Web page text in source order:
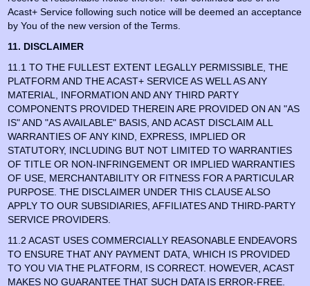
Acast+ Service following such notice will be deemed an acceptance
by You of the new version of the Terms.
11. DISCLAIMER
11.1 TO THE FULLEST EXTENT LEGALLY PERMISSIBLE, THE
PLATFORM AND THE ACAST+ SERVICE AS WELL AS ANY
MATERIAL, INFORMATION AND ANY THIRD PARTY
COMPONENTS PROVIDED THEREIN ARE PROVIDED ON AN "AS
IS" AND "AS AVAILABLE" BASIS, AND ACAST DISCLAIM ALL
WARRANTIES OF ANY KIND, EXPRESS, IMPLIED OR
STATUTORY, INCLUDING BUT NOT LIMITED TO WARRANTIES
OF TITLE OR NON-INFRINGEMENT OR IMPLIED WARRANTIES
OF USE, MERCHANTABILITY OR FITNESS FOR A PARTICULAR
PURPOSE. THE DISCLAIMER UNDER THIS CLAUSE ALSO
APPLY TO OUR SUBSIDIARIES, AFFILIATES AND THIRD-PARTY
SERVICE PROVIDERS.
11.2 ACAST USES COMMERCIALLY REASONABLE ENDEAVORS
TO ENSURE THAT ANY PAYMENT DATA, WHICH IS PROVIDED
TO YOU VIA THE PLATFORM, IS CORRECT. HOWEVER, ACAST
MAKES NO GUARANTEE THAT SUCH DATA IS ERROR-FREE.